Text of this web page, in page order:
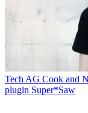
Tech AG Cook and
plugin Super*Saw